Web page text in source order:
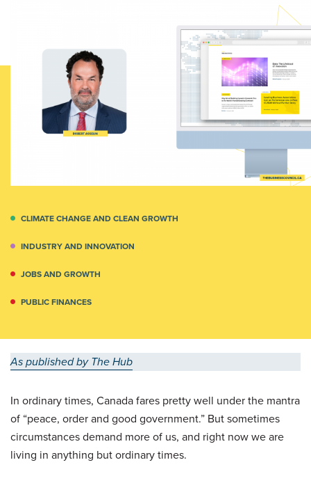
CLIMATE CHANGE AND CLEAN GROWTH
INDUSTRY AND INNOVATION
JOBS AND GROWTH
PUBLIC FINANCES
As published by The Hub
In ordinary times, Canada fares pretty well under the mantra
of “peace, order and good government.” But sometimes
circumstances demand more of us, and right now we are
living in anything but ordinary times.